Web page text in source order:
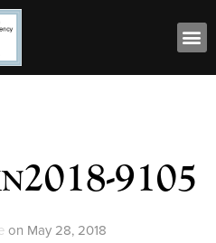
9105
on May 28, 2018